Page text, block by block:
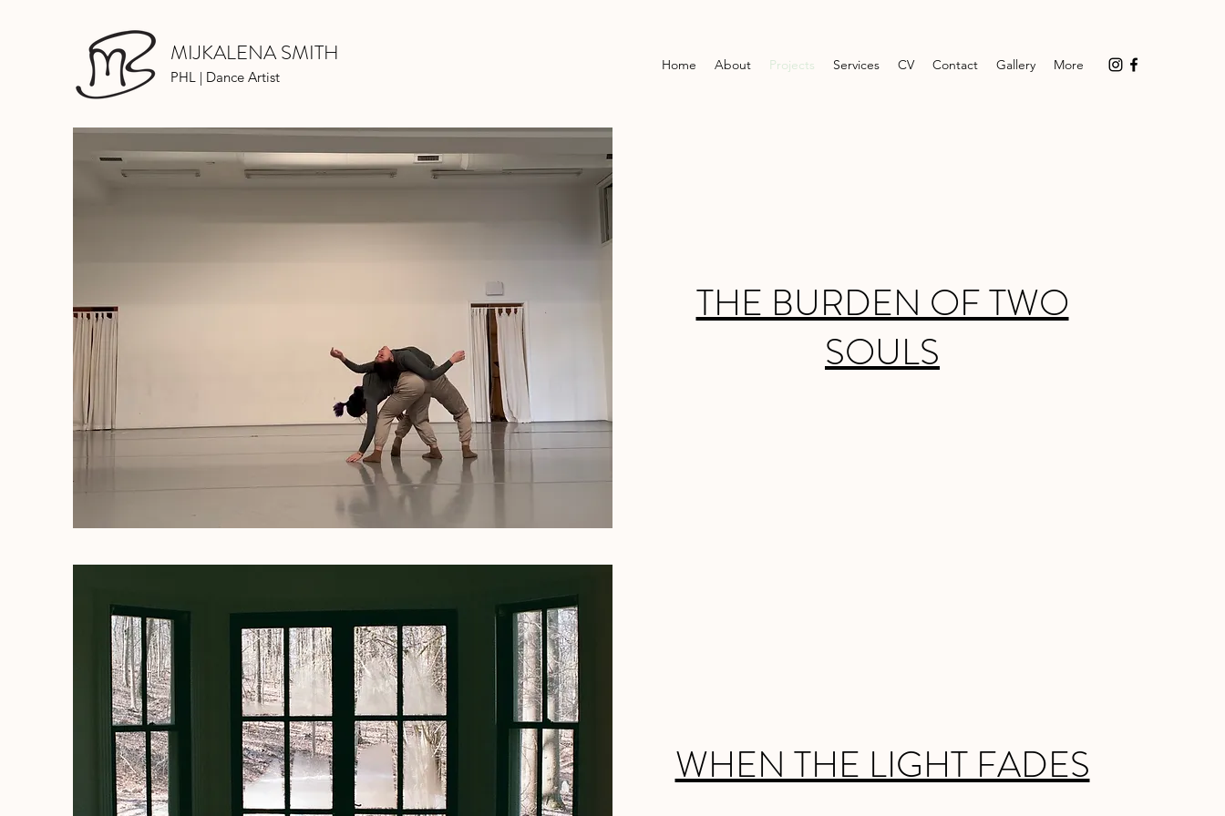
MIJKALENA SMITH
PHL | Dance Artist
Home About Projects Services CV Contact Gallery More
THE BURDEN OF TWO
SOULS
WHEN THE LIGHT FADES